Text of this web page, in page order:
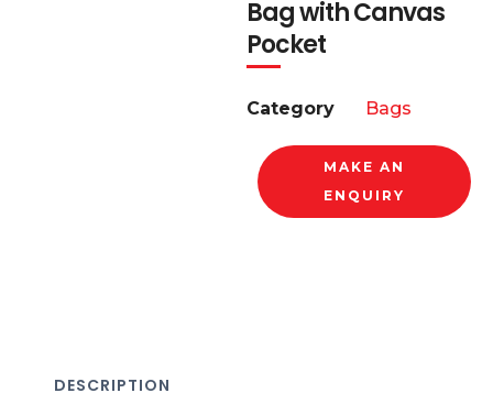
Bag with Canvas
Pocket
Category Bags
MAKE AN
ENQUIRY
DESCRIPTION